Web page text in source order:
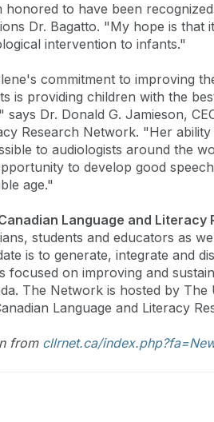
honored to have been
Dr. Bagatto. "My hope is
intervention to infants."
commitment to improving
is providing children with the
says Dr. Donald G. Jamieson,
Research Network. "Her
to audiologists around the
to develop good
age."
Language and Literacy
students and educators as
is to generate, integrate and
focused on improving and
The Network is hosted by
Language and Literacy
from cllrnet.ca/